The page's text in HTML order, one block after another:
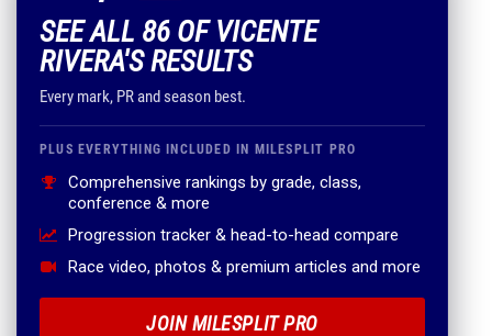
SEE ALL 86 OF VICENTE
RIVERA'S RESULTS
Every mark, PR and season best.
PLUS EVERYTHING INCLUDED IN MILESPLIT PRO
Comprehensive rankings by grade, class,
conference & more
Progression tracker & head-to-head compare
Race video, photos & premium articles and more
JOIN MILESPLIT PRO